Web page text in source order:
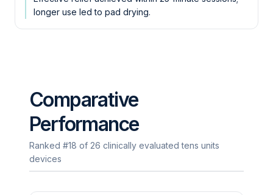
longer use led to pad drying.
Comparative
Performance
Ranked #18 of 26 clinically evaluated tens units
devices